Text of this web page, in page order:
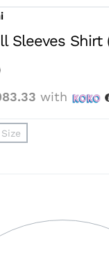
Sleeves Shirt
with